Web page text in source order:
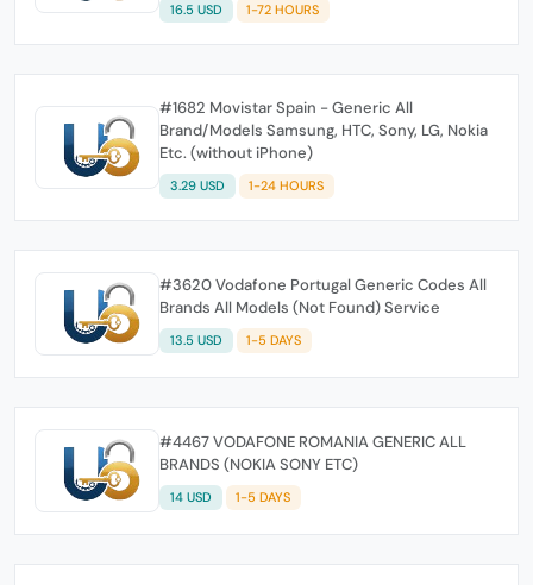
16.5 USD 1-72 HOURS
#1682 Movistar Spain - Generic All
Brand/Models Samsung, HTC, Sony, LG, Nokia
Etc. (without iPhone)
3.29 USD 1-24 HOURS
#3620 Vodafone Portugal Generic Codes All
Brands All Models (Not Found) Service
13.5 USD 1-5 DAYS
#4467 VODAFONE ROMANIA GENERIC ALL
BRANDS (NOKIA SONY ETC)
14 USD 1-5 DAYS